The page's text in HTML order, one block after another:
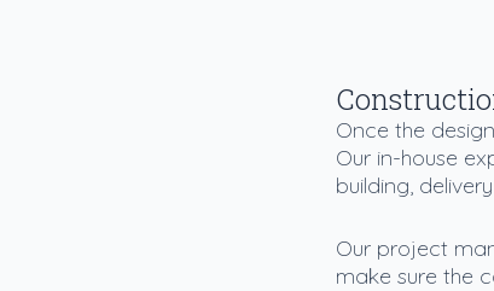
Once the
Our in-house
building,
Our project
make sure the